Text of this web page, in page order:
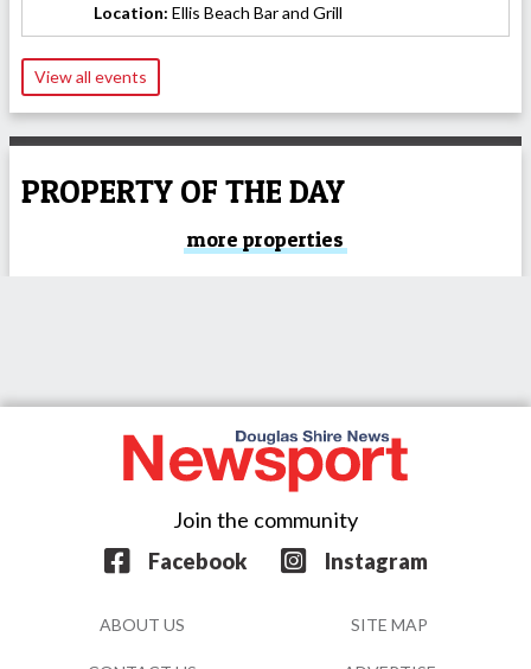
Location: Ellis Beach Bar and Grill
View all events
PROPERTY OF THE DAY
more properties
Join the community
Facebook
Instagram
ABOUT US SITE MAP